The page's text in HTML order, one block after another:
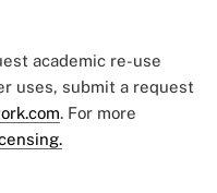
academic re-use
uses, submit a request
. For more